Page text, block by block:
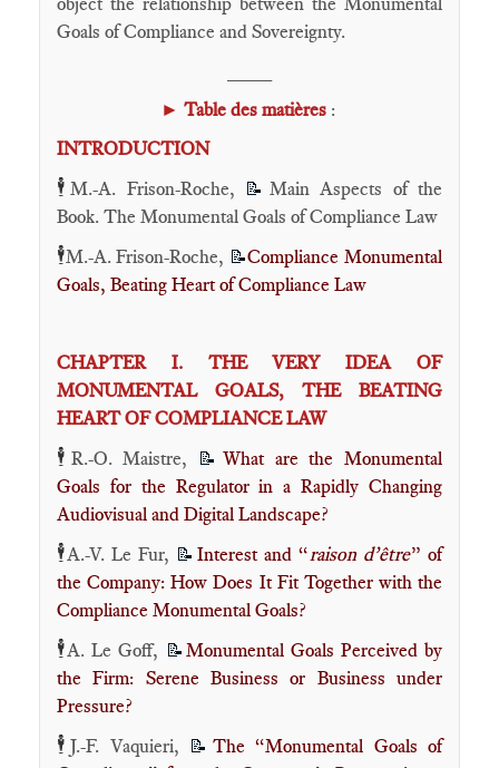
Goals of Compliance and Sovereignty.
► Table des matières :
INTRODUCTION
🕴️M.-A. Frison-Roche, 📝 Main Aspects of the
Book. The Monumental Goals of Compliance Law
🕴️M.-A. Frison-Roche, 📝Compliance Monumental
Goals, Beating Heart of Compliance Law
CHAPTER I. THE VERY IDEA OF
MONUMENTAL GOALS, THE BEATING
HEART OF COMPLIANCE LAW
🕴️ R.-O. Maistre, 📝 What are the Monumental
Goals for the Regulator in a Rapidly Changing
Audiovisual and Digital Landscape?
🕴️A.-V. Le Fur, 📝 Interest and “raison d’être” of
the Company: How Does It Fit Together with the
Compliance Monumental Goals?
🕴️A. Le Goff, 📝 Monumental Goals Perceived by
the Firm: Serene Business or Business under
Pressure?
🕴️J.-F. Vaquieri, 📝The “Monumental Goals of